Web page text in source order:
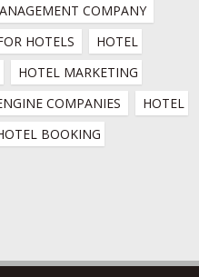
COMPANY
HOTELS
HOTEL
HOTEL MARKETING
COMPANIES
HOTEL
BOOKING